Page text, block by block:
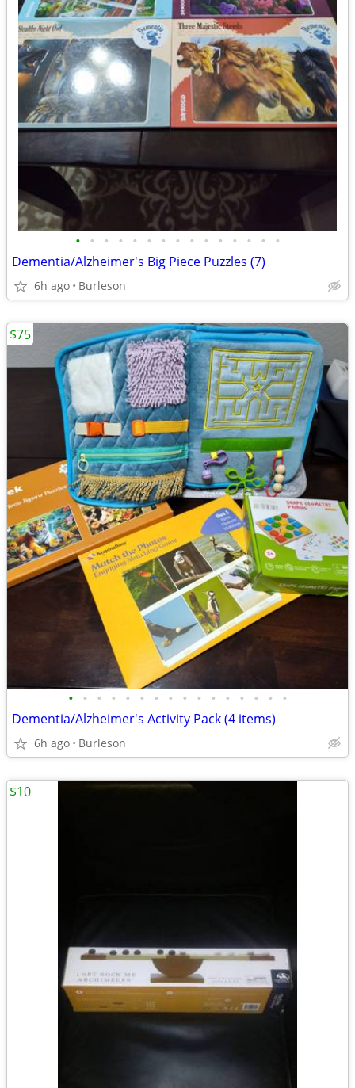
• • • • • • • • • • • • • • •
Dementia/Alzheimer's Big Piece Puzzles (7)
6h ago Burleson
• • • • • • • • • • • • • • • •
Dementia/Alzheimer's Activity Pack (4 items)
6h ago Burleson
$75
$10